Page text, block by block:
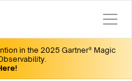
in the 2025 Gartner® Magic